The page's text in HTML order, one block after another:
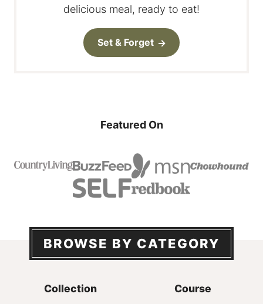
delicious meal, ready to eat!
Set & Forget
Featured On
BROWSE BY CATEGORY
Collection Course